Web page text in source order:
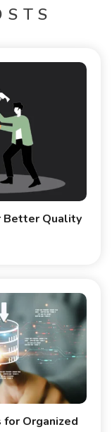
Better Quality
Organized